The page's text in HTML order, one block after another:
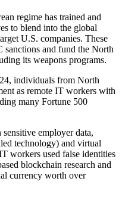
regime has trained and
to blend into the global
U.S. companies. These
sanctions and fund the North
its weapons programs.
individuals from North
as remote IT workers with
many Fortune 500
employer data,
technology) and virtual
workers used false identities
blockchain research and
currency worth over